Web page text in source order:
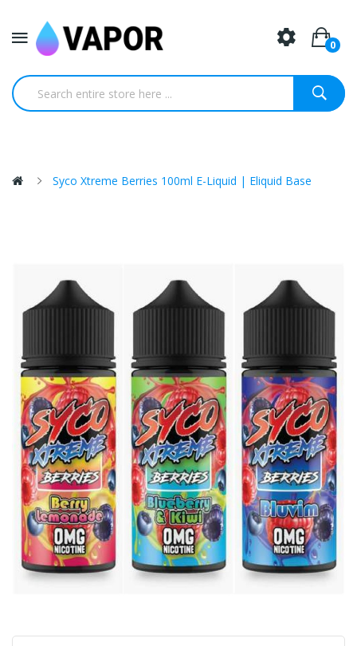
0
Syco Xtreme Berries 100ml E-Liquid | Eliquid Base